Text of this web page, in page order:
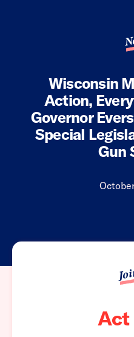
Wisconsin
Action,
Governor
Special
Gun
Act